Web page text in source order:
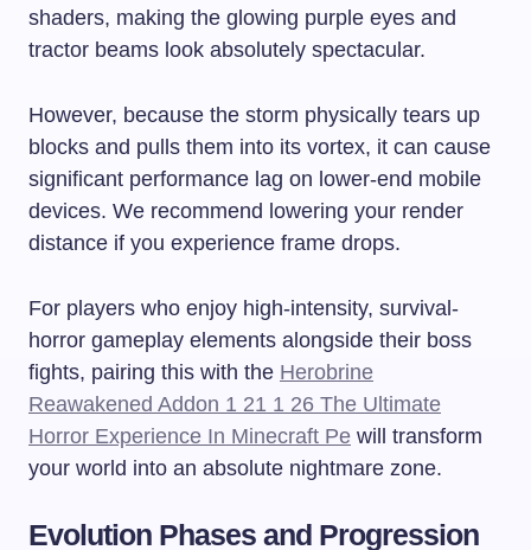
shaders, making the glowing purple eyes and
tractor beams look absolutely spectacular.
However, because the storm physically tears up
blocks and pulls them into its vortex, it can cause
significant performance lag on lower-end mobile
devices. We recommend lowering your render
distance if you experience frame drops.
For players who enjoy high-intensity, survival-
horror gameplay elements alongside their boss
fights, pairing this with the Herobrine
Reawakened Addon 1 21 1 26 The Ultimate
Horror Experience In Minecraft Pe will transform
your world into an absolute nightmare zone.
Evolution Phases and Progression